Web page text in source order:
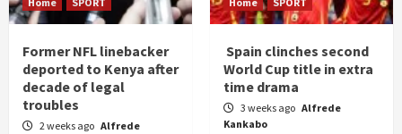
Former NFL linebacker
deported to Kenya after
decade of legal
troubles
2 weeks ago Alfrede
Spain clinches second
World Cup title in extra
time drama
3 weeks ago Alfrede
Kankabo